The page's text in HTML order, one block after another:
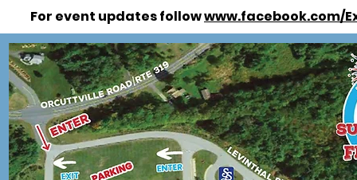
For event updates followwww.facebook.com/